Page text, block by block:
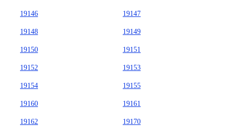
19146 19147
19148 19149
19150 19151
19152 19153
19154 19155
19160 19161
19162 19170